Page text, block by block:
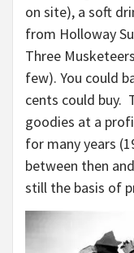
on site), a soft
from Holloway
Three
few). You could
cents could buy.
goodies at a
for many years
between then
still the basis of